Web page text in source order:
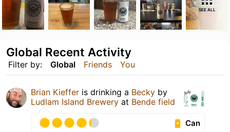
SEE ALL
Filter by: Global Friends You
Global Recent Activity
Brian Kieffer is drinking a Becky by
Ludlam Island Brewery at Bende field
Can